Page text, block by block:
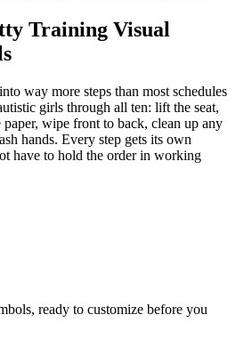
Training Visual
way more steps than most schedules
girls through all ten: lift the seat,
wipe front to back, clean up any
hands. Every step gets its own
have to hold the order in working
ready to customize before you